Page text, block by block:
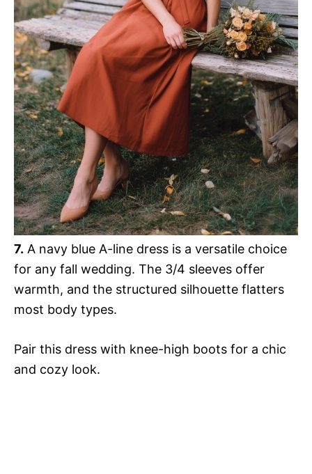
7. A navy blue A-line dress is a versatile choice
for any fall wedding. The 3/4 sleeves offer
warmth, and the structured silhouette flatters
most body types.
Pair this dress with knee-high boots for a chic
and cozy look.